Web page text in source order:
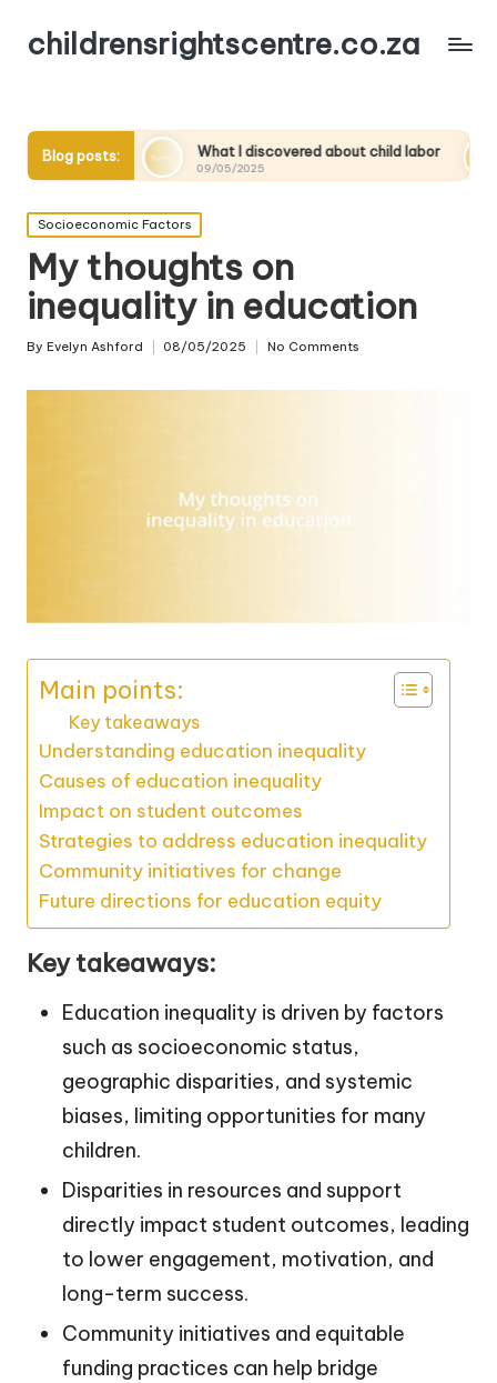
childrensrightscentre.co.za
Blog posts:What I discovered about child labor
09/05/2025
What works
09/05/2025
Posted
in
Socioeconomic Factors
My thoughts on
inequality in education
Posted
By Evelyn Ashford 08/05/2025 No Comments
Main points:
Key takeaways
Understanding education inequality
Causes of education inequality
Impact on student outcomes
Strategies to address education inequality
Community initiatives for change
Future directions for education equity
Key takeaways:
Education inequality is driven by factors
such as socioeconomic status,
geographic disparities, and systemic
biases, limiting opportunities for many
children.
Disparities in resources and support
directly impact student outcomes, leading
to lower engagement, motivation, and
long-term success.
Community initiatives and equitable
funding practices can help bridge